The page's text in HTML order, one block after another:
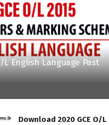
L English Language Past
Download 2020 GCE O/L